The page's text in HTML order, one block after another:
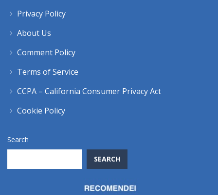
Privacy Policy
About Us
Comment Policy
Terms of Service
CCPA – California Consumer Privacy Act
Cookie Policy
Search
SEARCH